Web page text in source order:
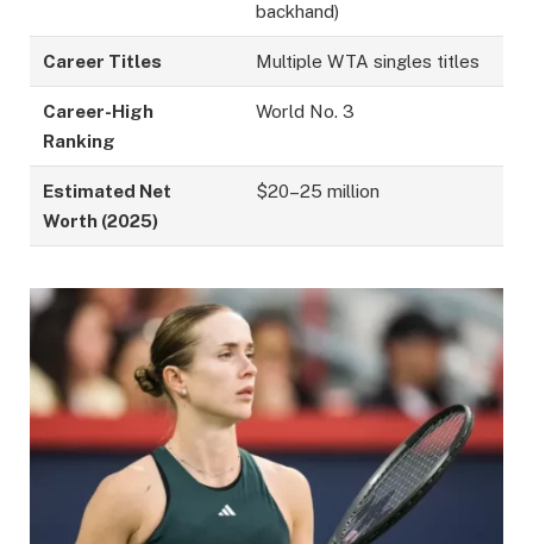
backhand)
Career Titles Multiple WTA singles titles
Career-High
Ranking
World No. 3
Estimated Net
Worth (2025)
$20–25 million